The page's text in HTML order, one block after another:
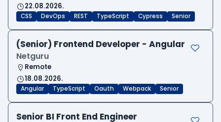
22.08.2026.
CSS DevOps REST TypeScript Cypress Senior
(Senior) Frontend Developer - Angular
Netguru
Remote
18.08.2026.
Angular TypeScript Oauth Webpack Senior
Senior BI Front End Engineer